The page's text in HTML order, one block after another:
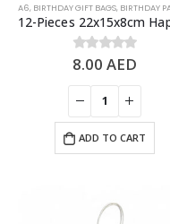
A6, BIRTHDAY GIFT BAGS, BIRTHDAY
0out of 5
8.00AED
ADD TO CART